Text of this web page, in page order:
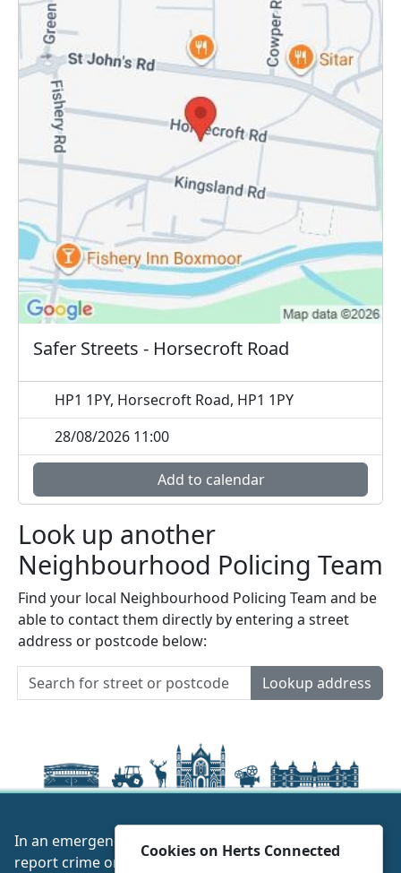
Safer Streets - Horsecroft Road
HP1 1PY, Horsecroft Road, HP1 1PY
28/08/2026 11:00
Add to calendar
Look up another
Neighbourhood Policing Team
Find your local Neighbourhood Policing Team and be
able to contact them directly by entering a street
address or postcode below:
Lookup address
In an emergency always call 999 or visit our website to
report crime online –www.herts.police.uk/
Cookies on Herts Connected